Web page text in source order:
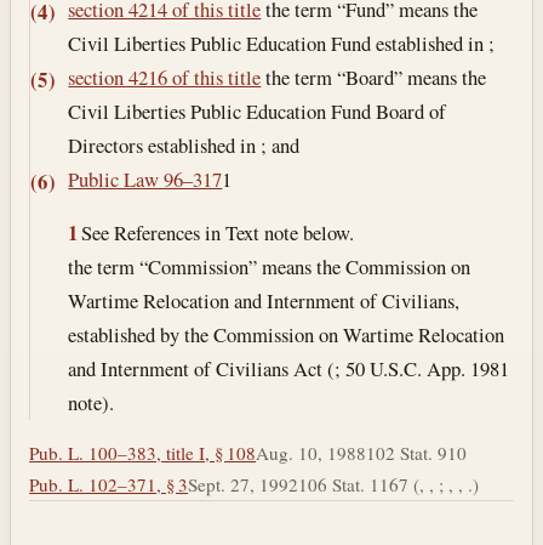
(4) section 4214 of this titlethe term “Fund” means the
Civil Liberties Public Education Fund established in ;
(5) section 4216 of this titlethe term “Board” means the
Civil Liberties Public Education Fund Board of
Directors established in ; and
(6) Public Law 96–3171
1See References in Text note below.
the term “Commission” means the Commission on
Wartime Relocation and Internment of Civilians,
established by the Commission on Wartime Relocation
and Internment of Civilians Act (; 50 U.S.C. App. 1981
note).
Pub. L. 100–383, title I, § 108Aug. 10, 1988102 Stat. 910
Pub. L. 102–371, § 3Sept. 27, 1992106 Stat. 1167 (, , ; , , .)